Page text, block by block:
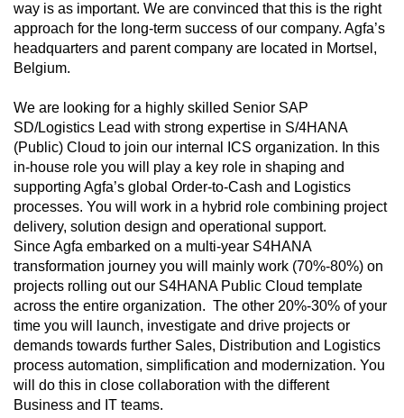
way is as important. We are convinced that this is the right
approach for the long‑term success of our company. Agfa’s
headquarters and parent company are located in Mortsel,
Belgium.
We are looking for a highly skilled Senior SAP
SD/Logistics Lead with strong expertise in S/4HANA
(Public) Cloud to join our internal ICS organization. In this
in‑house role you will play a key role in shaping and
supporting Agfa’s global Order‑to‑Cash and Logistics
processes. You will work in a hybrid role combining project
delivery, solution design and operational support.
Since Agfa embarked on a multi-year S4HANA
transformation journey you will mainly work (70%-80%) on
projects rolling out our S4HANA Public Cloud template
across the entire organization. The other 20%-30% of your
time you will launch, investigate and drive projects or
demands towards further Sales, Distribution and Logistics
process automation, simplification and modernization. You
will do this in close collaboration with the different
Business and IT teams.